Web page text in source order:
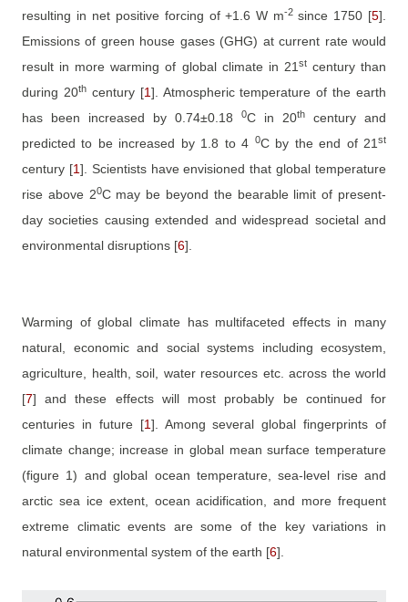
resulting in net positive forcing of +1.6 W m-2 since 1750 [5]
Emissions of green house gases (GHG) at current rate would
result in more warming of global climate in 21 stcentury than
during 20thcentury [1]
Atmospheric temperature of the earth
has been increased by 0.74±0.18
0C in 20th
century and
predicted to be increased by 1.8 to 4 0C by the end of 21st
century [1] . Scientists have envisioned that global temperature
rise above 20C may be beyond the bearable limit of present-
day societies causing extended and widespread societal and
environmental disruptions [6]
Warming of global climate has multifaceted effects in many
natural, economic and social systems including ecosystem,
agriculture, health, soil, water resources etc. across the world
[7] and these effects will most probably be continued for
centuries in future [1] . Among several global fingerprints of
climate change; increase in global mean surface temperature
(figure 1) and global ocean temperature, sea-level rise and
arctic sea ice extent, ocean acidification, and more frequent
extreme climatic events are some of the key variations in
natural environmental system of the earth [6]